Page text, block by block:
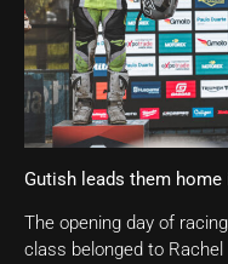
Gutish leads them home
The opening day of
class belonged to